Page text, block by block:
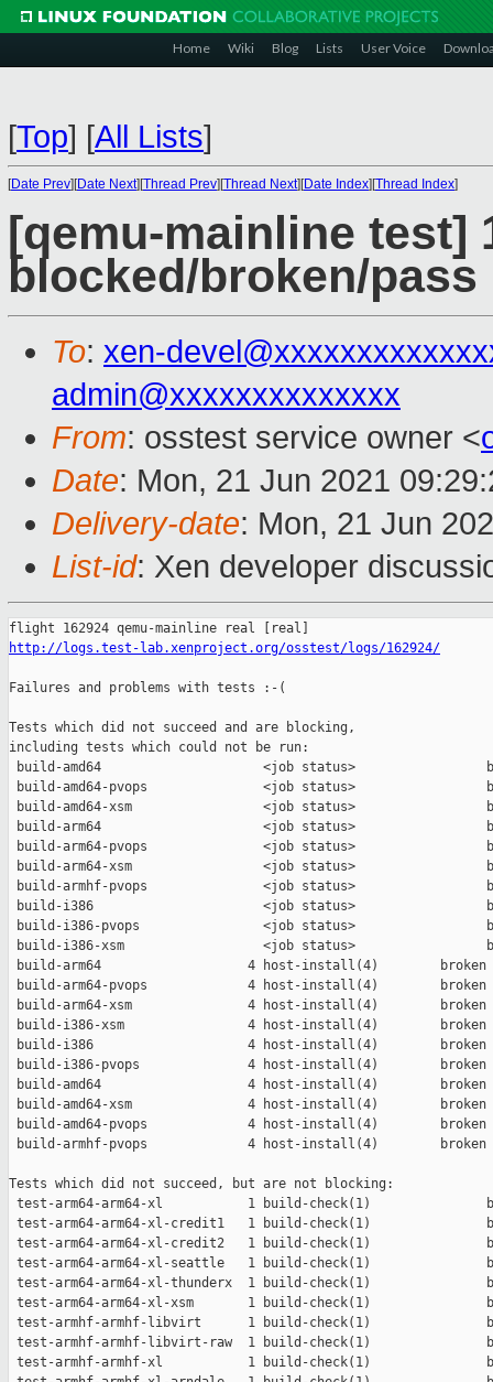
Home Wiki Blog Lists User Voice
[Top] [All Lists]
[Date Prev][Date Next][Thread Prev][Thread Next][Date Index][Thread Index]
[qemu-mainline test]
blocked/broken/pass
To: xen-
admin@xxxxxxxxxxxxxx
From: osstest service owner <
Date: Mon, 21 Jun 2021
Delivery-date: Mon, 21 Jun
List-id: Xen developer
http://logs.test-lab.xenproject.org/osstest/logs/162924/